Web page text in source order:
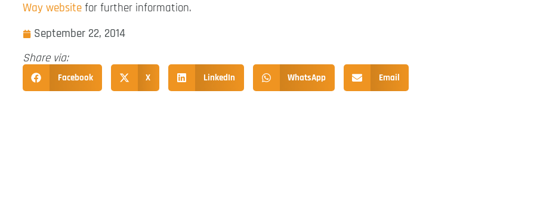
Way website for further information.
September 22, 2014
Share via:
Facebook X LinkedIn WhatsApp Email